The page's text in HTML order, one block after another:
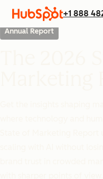
+1 888
Annual Report